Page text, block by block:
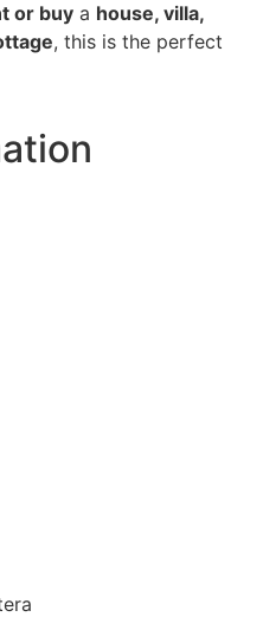
or buy a house, villa,
, this is the perfect